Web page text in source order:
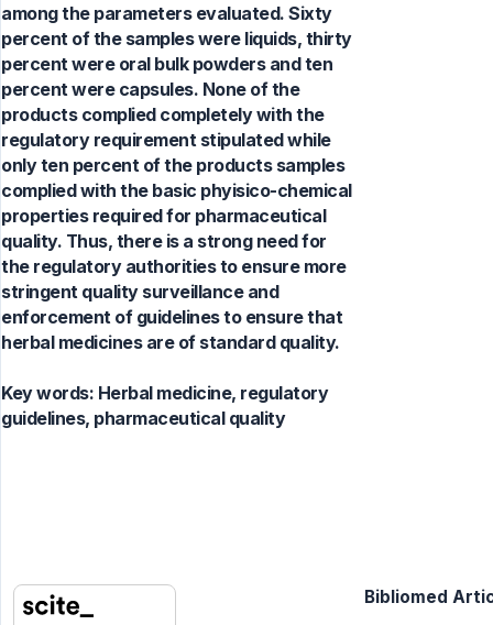
among the parameters evaluated. Sixty
percent of the samples were liquids, thirty
percent were oral bulk powders and ten
percent were capsules. None of the
products complied completely with the
regulatory requirement stipulated while
only ten percent of the products samples
complied with the basic phyisico-chemical
properties required for pharmaceutical
quality. Thus, there is a strong need for
the regulatory authorities to ensure more
stringent quality surveillance and
enforcement of guidelines to ensure that
herbal medicines are of standard quality.
Key words: Herbal medicine, regulatory
guidelines, pharmaceutical quality
Bibliomed